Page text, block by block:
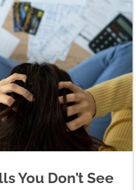
You Don’t See